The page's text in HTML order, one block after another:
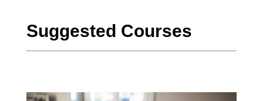
Suggested Courses